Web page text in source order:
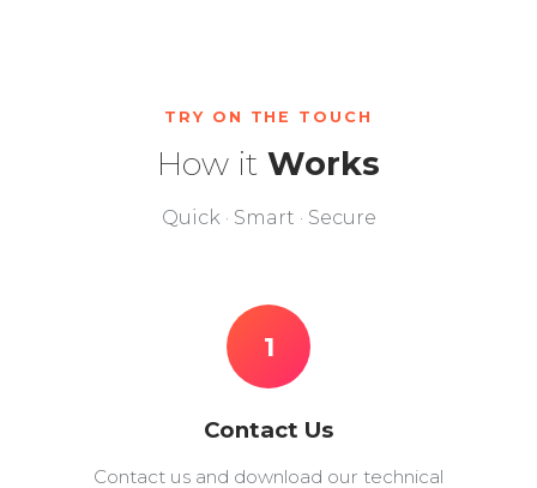
TRY ON THE TOUCH
How it Works
Quick · Smart · Secure
1
Contact Us
Contact us and download our technical